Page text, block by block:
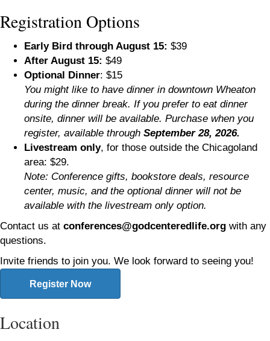
Registration Options
Early Bird through August 15: $39
After August 15: $49
Optional Dinner: $15
You might like to have dinner in downtown Wheaton
during the dinner break. If you prefer to eat dinner
onsite, dinner will be available. Purchase when you
register, available through September 28, 2026.
Livestream only, for those outside the Chicagoland
area: $29.
Note: Conference gifts, bookstore deals, resource
center, music, and the optional dinner will not be
available with the livestream only option.
Contact us at conferences@godcenteredlife.org with any
questions.
Invite friends to join you. We look forward to seeing you!
Register Now
Location